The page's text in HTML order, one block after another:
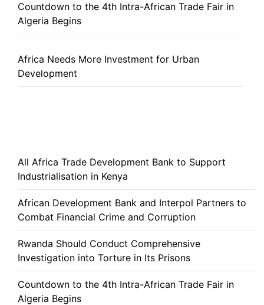
Countdown to the 4th Intra-African Trade Fair in
Algeria Begins
Africa Needs More Investment for Urban
Development
All Africa Trade Development Bank to Support
Industrialisation in Kenya
African Development Bank and Interpol Partners to
Combat Financial Crime and Corruption
Rwanda Should Conduct Comprehensive
Investigation into Torture in Its Prisons
Countdown to the 4th Intra-African Trade Fair in
Algeria Begins